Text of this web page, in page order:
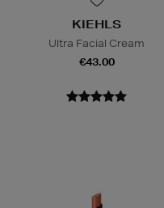
KIEHLS
Ultra Facial Cream
€43.00